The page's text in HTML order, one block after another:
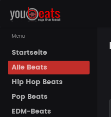
Menu
Startseite
Alle Beats
Hip Hop Beats
Pop Beats
EDM-Beats